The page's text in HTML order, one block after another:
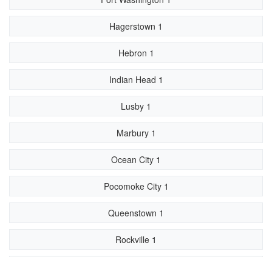
Hagerstown 1
Hebron 1
Indian Head 1
Lusby 1
Marbury 1
Ocean City 1
Pocomoke City 1
Queenstown 1
Rockville 1